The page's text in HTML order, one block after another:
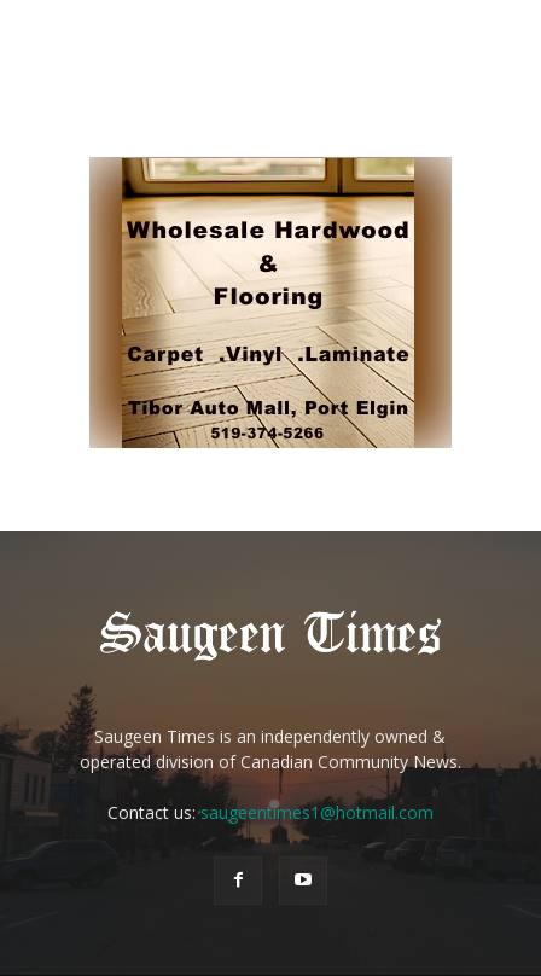
Saugeen Times is an independently owned &
operated division of Canadian Community News.
Contact us:saugeentimes1@hotmail.com